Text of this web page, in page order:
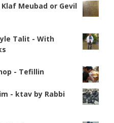
Meubad or Gevil
Talit - With
- Tefillin
- ktav by Rabbi